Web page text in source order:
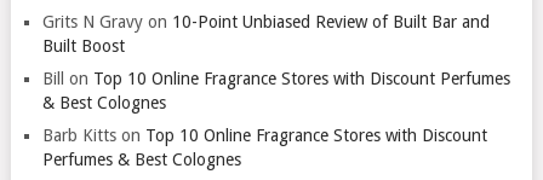
Grits N Gravyon 10-Point Unbiased Review of Built Bar and
Built Boost
Bill
on Top 10 Online Fragrance Stores with Discount Perfumes
& Best Colognes
Barb Kittson Top 10 Online Fragrance Stores with Discount
Perfumes & Best Colognes